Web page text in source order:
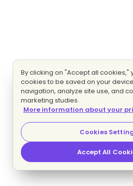
By clicking on "Accept all cookies,"
cookies to be saved on your
navigation, analyze site use, and
marketing studies.
More information about your
Cookies
Accept All